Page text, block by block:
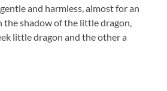
and harmless, almost for an
shadow of the little dragon,
little dragon and the other a